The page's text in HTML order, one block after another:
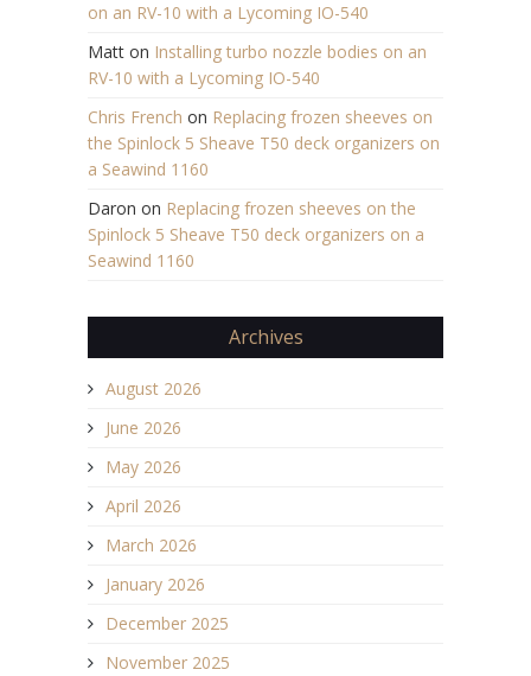
on an RV-10 with a Lycoming IO-540
Matt on Installing turbo nozzle bodies on an
RV-10 with a Lycoming IO-540
Chris French on Replacing frozen sheeves on
the Spinlock 5 Sheave T50 deck organizers on
a Seawind 1160
Daron on Replacing frozen sheeves on the
Spinlock 5 Sheave T50 deck organizers on a
Seawind 1160
Archives
August 2026
June 2026
May 2026
April 2026
March 2026
January 2026
December 2025
November 2025